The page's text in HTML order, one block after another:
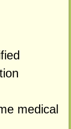
medical